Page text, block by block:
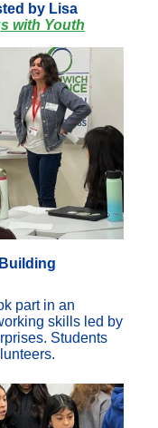
by Lisa
with Youth
part in an
skills led by
Students